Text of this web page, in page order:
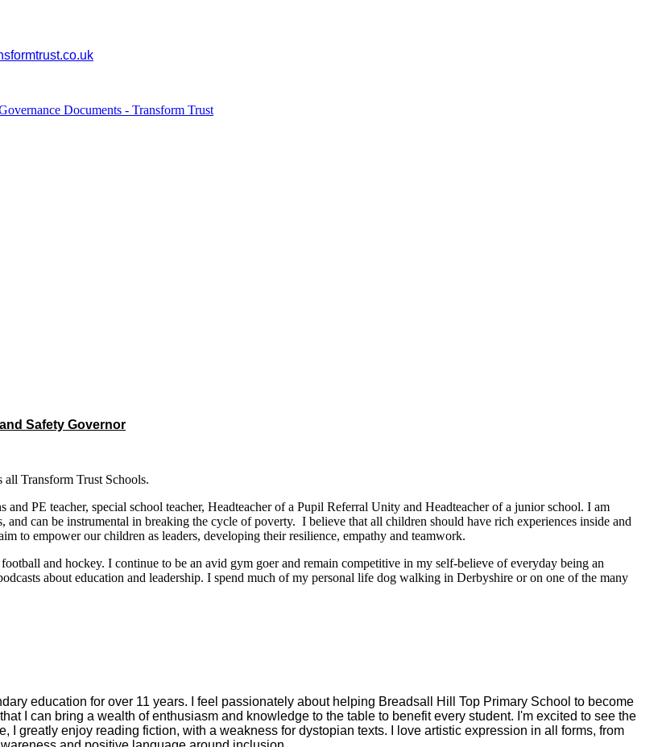
Documents - Transform Trust
Safety Governor
all Transform Trust Schools.
PE teacher, special school teacher, Headteacher of a Pupil Referral Unity and Headteacher of a junior school. I am
can be instrumental in breaking the cycle of poverty. I believe that all children should have rich experiences inside and
to empower our children as leaders, developing their resilience, empathy and teamwork.
and hockey. I continue to be an avid gym goer and remain competitive in my self-believe of everyday being an
about education and leadership. I spend much of my personal life dog walking in Derbyshire or on one of the many
education for over 11 years. I feel passionately about helping Breadsall Hill Top Primary School to become
I can bring a wealth of enthusiasm and knowledge to the table to benefit every student. I'm excited to see the
greatly enjoy reading fiction, with a weakness for dystopian texts. I love artistic expression in all forms, from